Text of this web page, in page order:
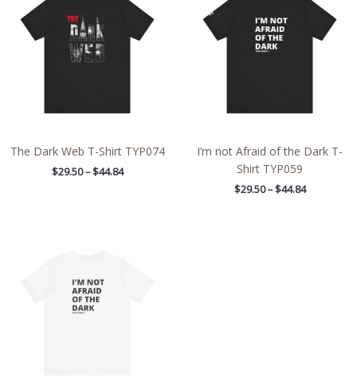
The Dark Web T-Shirt TYP074
$29.50 – $44.84
through
$44.84
I’m not Afraid of the Dark T-
Shirt TYP059
$29.50 – $44.84
through
$44.84